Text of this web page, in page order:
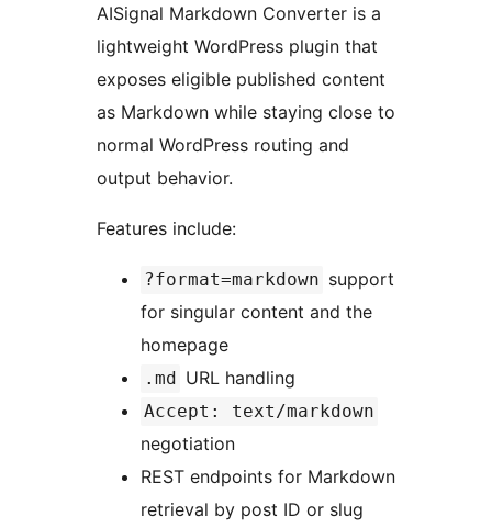
AISignal Markdown Converter is a
lightweight WordPress plugin that
exposes eligible published content
as Markdown while staying close to
normal WordPress routing and
output behavior.
Features include:
?format=markdown support
for singular content and the
homepage
.md URL handling
Accept: text/markdown
negotiation
REST endpoints for Markdown
retrieval by post ID or slug